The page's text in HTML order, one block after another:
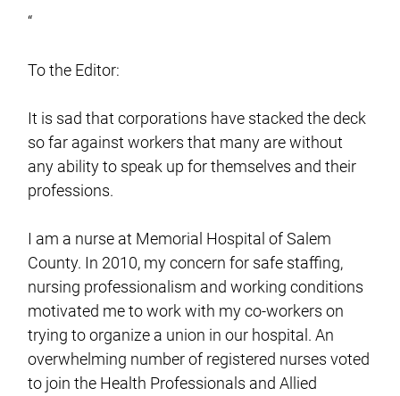
“
To the Editor:
It is sad that corporations have stacked the deck
so far against workers that many are without
any ability to speak up for themselves and their
professions.
I am a nurse at Memorial Hospital of Salem
County. In 2010, my concern for safe staffing,
nursing professionalism and working conditions
motivated me to work with my co-workers on
trying to organize a union in our hospital. An
overwhelming number of registered nurses voted
to join the Health Professionals and Allied